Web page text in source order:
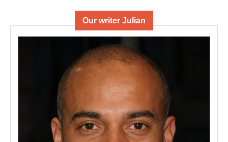
Our writer Julian